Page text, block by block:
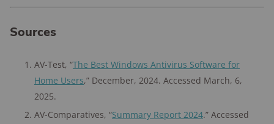
Sources
AV-Test, “The Best Windows Antivirus Software for
Home Users,” December, 2024. Accessed March, 6,
2025.
AV-Comparatives, “Summary Report 2024.” Accessed